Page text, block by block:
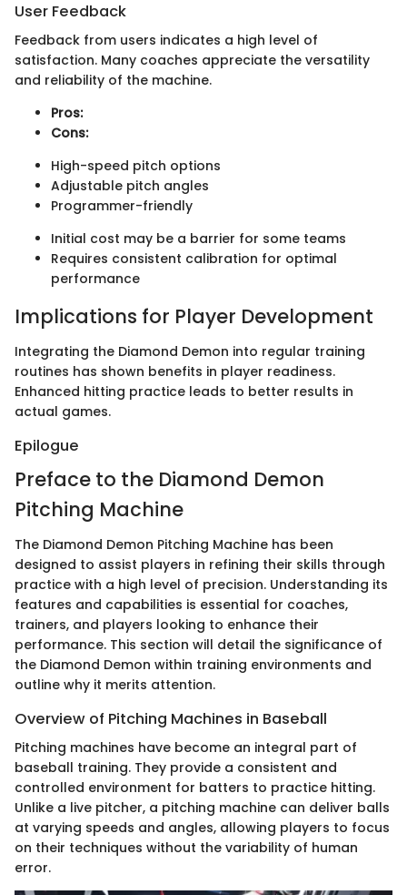
User Feedback
Feedback from users indicates a high level of
satisfaction. Many coaches appreciate the versatility
and reliability of the machine.
Pros:
Cons:
High-speed pitch options
Adjustable pitch angles
Programmer-friendly
Initial cost may be a barrier for some teams
Requires consistent calibration for optimal
performance
Implications for Player Development
Integrating the Diamond Demon into regular training
routines has shown benefits in player readiness.
Enhanced hitting practice leads to better results in
actual games.
Epilogue
Preface to the Diamond Demon
Pitching Machine
The Diamond Demon Pitching Machine has been
designed to assist players in refining their skills through
practice with a high level of precision. Understanding its
features and capabilities is essential for coaches,
trainers, and players looking to enhance their
performance. This section will detail the significance of
the Diamond Demon within training environments and
outline why it merits attention.
Overview of Pitching Machines in Baseball
Pitching machines have become an integral part of
baseball training. They provide a consistent and
controlled environment for batters to practice hitting.
Unlike a live pitcher, a pitching machine can deliver balls
at varying speeds and angles, allowing players to focus
on their techniques without the variability of human
error.